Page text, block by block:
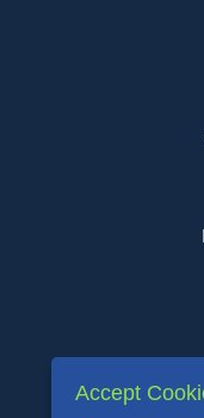
Accept